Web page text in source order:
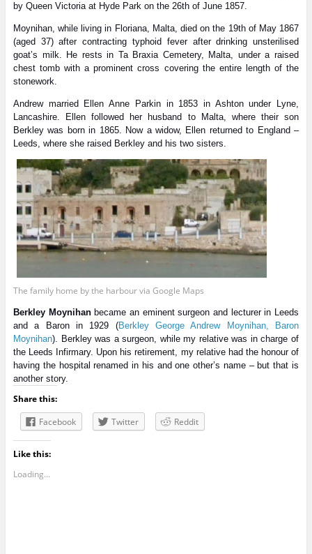
by Queen Victoria at Hyde Park on the 26th of June 1857.
Moynihan, while living in Floriana, Malta, died on the 19th of May 1867
(aged 37) after contracting typhoid fever after drinking unsterilised
goat’s milk. He rests in Ta Braxia Cemetery, Malta, under a raised
chest tomb with a prominent cross covering the entire length of the
stonework.
Andrew married Ellen Anne Parkin in 1853 in Ashton under Lyne,
Lancashire. Ellen followed her husband to Malta, where their son
Berkley was born in 1865. Now a widow, Ellen returned to England –
Leeds, where she raised Berkley and his two sisters.
The family home by the harbour via Google Maps
Berkley Moynihanbecame an eminent surgeon and lecturer in Leeds
and a Baron in 1929 (Berkley George Andrew Moynihan, Baron
Moynihan). Berkley was a surgeon, while my relative was in charge of
the Leeds Infirmary. Upon his retirement, my relative had the honour of
having the hospital renamed in his and one other’s name – but that is
another story.
Share this:
Facebook
Twitter Reddit
Like this:
Loading...